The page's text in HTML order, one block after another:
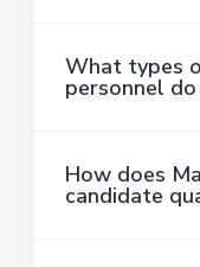
What types
personnel
How does
candidate